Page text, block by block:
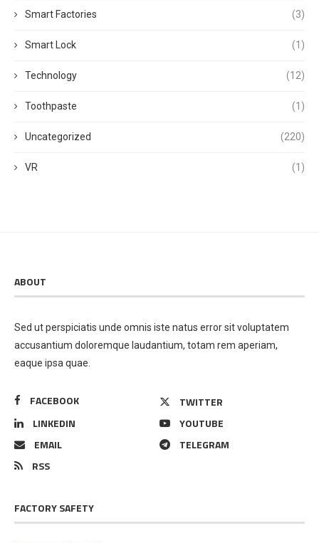
Smart Factories (3)
Smart Lock (1)
Technology (12)
Toothpaste (1)
Uncategorized (220)
VR (1)
ABOUT
Sed ut perspiciatis unde omnis iste natus error sit voluptatem
accusantium doloremque laudantium, totam rem aperiam,
eaque ipsa quae.
FACEBOOK
TWITTER
LINKEDIN
YOUTUBE
EMAIL
TELEGRAM
RSS
FACTORY SAFETY